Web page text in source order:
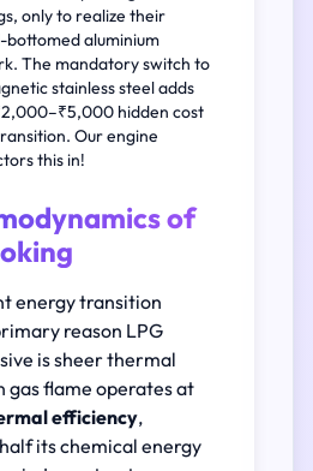
only to realize their
aluminium
The mandatory switch to
stainless steel adds
hidden cost
Our engine
this in!
of
energy transition
reason LPG
is sheer thermal
gas flame operates at
efficiency,
its chemical energy